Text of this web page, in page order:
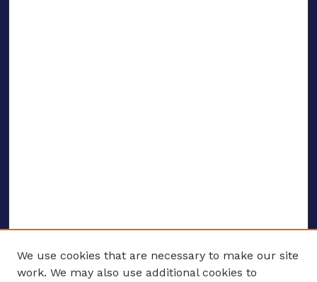
We use cookies that are necessary to make our site
work. We may also use additional cookies to